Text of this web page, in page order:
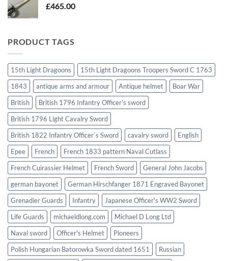
£465.00
PRODUCT TAGS
15th Light Dragoons
15th Light Dragoons Troopers Sword C 1763
1843
antique arms and armour Antique helmet
Boar War
British
British 1796 Infantry Officer's sword
British 1796 Light Cavalry Sword
British 1822 Infantry Officer`s Sword
cavalry sword
English
Epee
French
French 1833 pattern Naval Cutlass
French Cuirassier Helmet
French Sword
General John Jacobs
german bayonet
German Hirschfanger 1871 Engraved Bayonet
Grenadier Guards
Infantry
Japanese Officer's WW2 Sword
Life Guards
michaeldlong.com
Michael D Long Ltd
Naval sword
Officer's Helmet
Pioneers
Polish Hungarian Batorowka Sword dated 1651
Russian